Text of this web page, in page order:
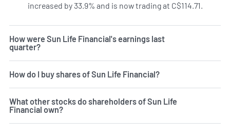
increased by 33.9% and is now trading at C$114.71.
How were Sun Life Financial's earnings last
quarter?
How do I buy shares of Sun Life Financial?
What other stocks do shareholders of Sun Life
Financial own?